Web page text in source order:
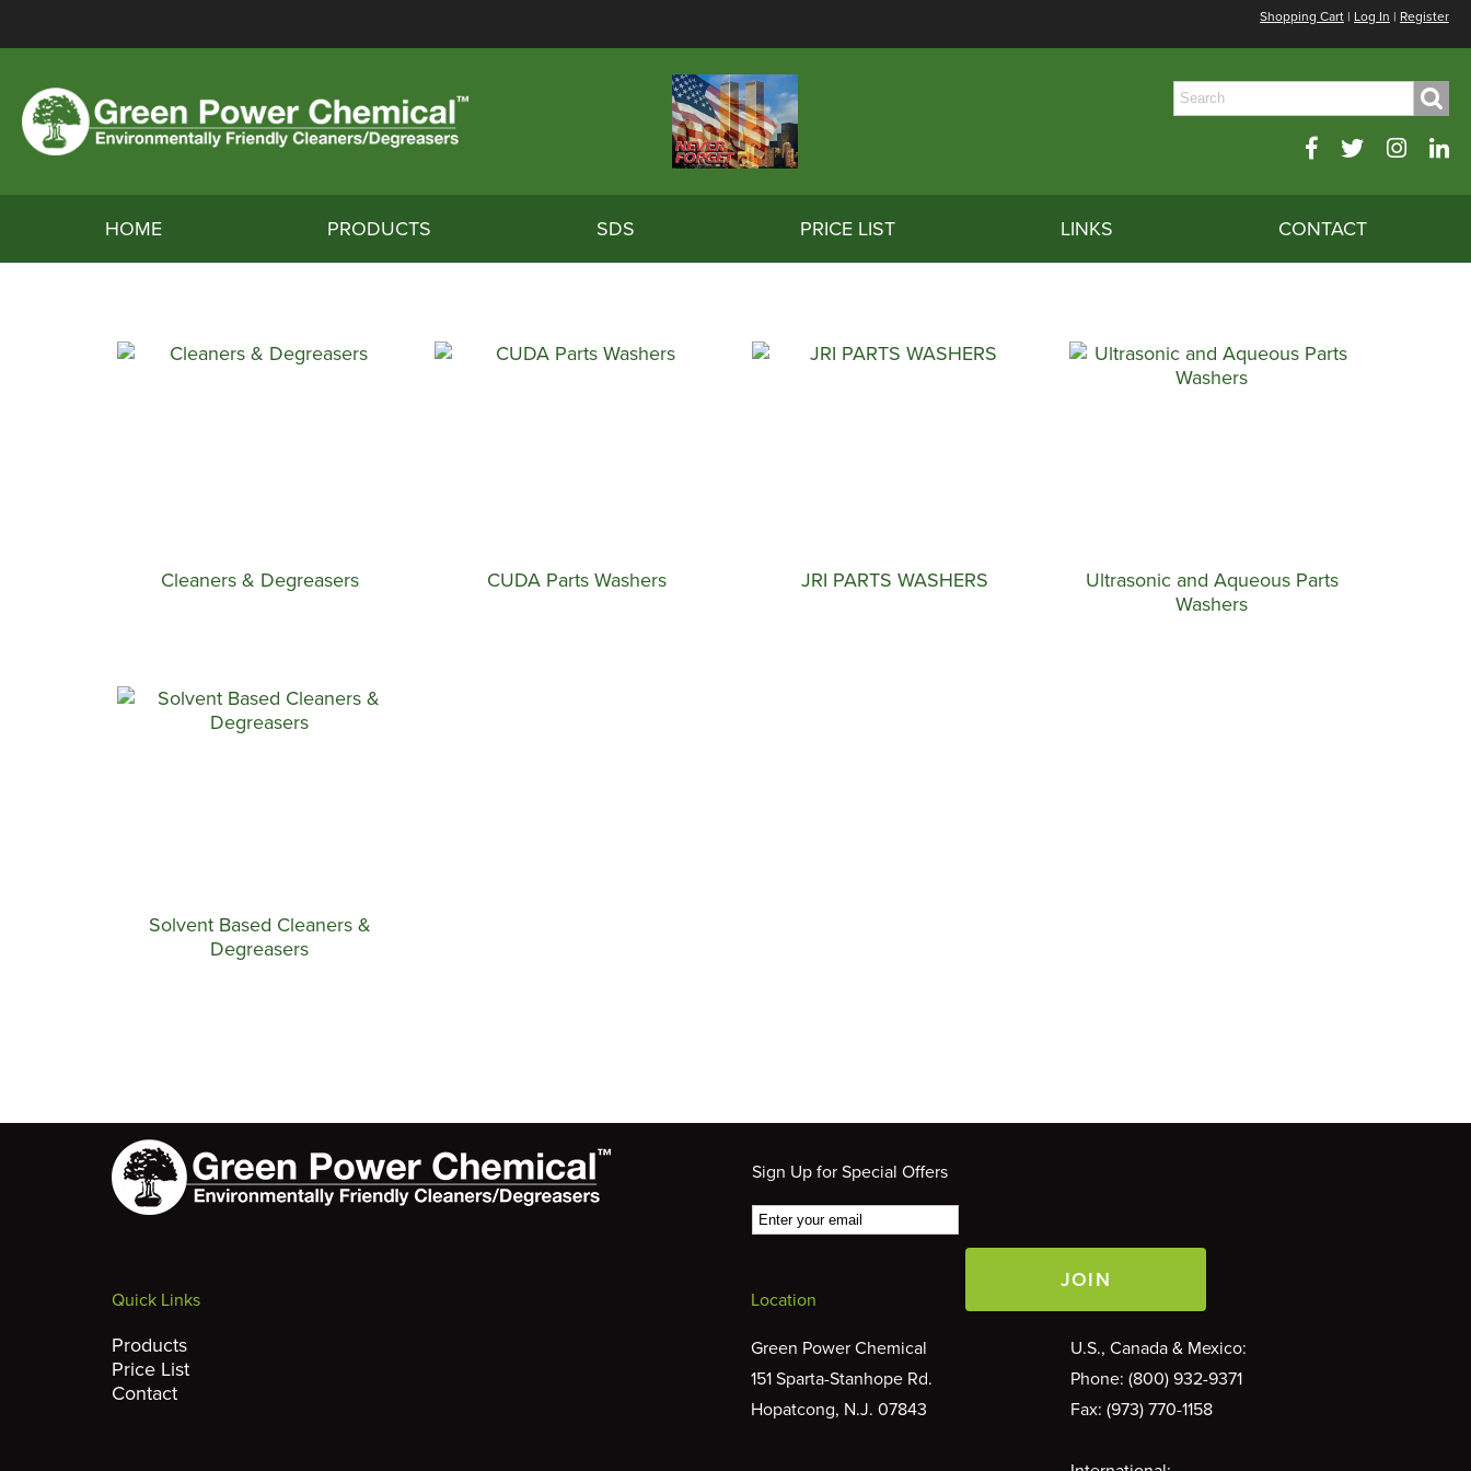
Shopping Cart | Log In | Register
HOME PRODUCTS SDS PRICE LIST LINKS CONTACT
Cleaners & Degreasers CUDA Parts Washers JRI PARTS WASHERS
Ultrasonic and Aqueous Parts
Washers
Solvent Based Cleaners &
Degreasers
Sign Up for Special Offers
Quick Links
Products
Price List
Contact
Location
Green Power Chemical
151 Sparta-Stanhope Rd.
Hopatcong, N.J. 07843
U.S., Canada & Mexico:
Phone: (800) 932-9371
Fax: (973) 770-1158